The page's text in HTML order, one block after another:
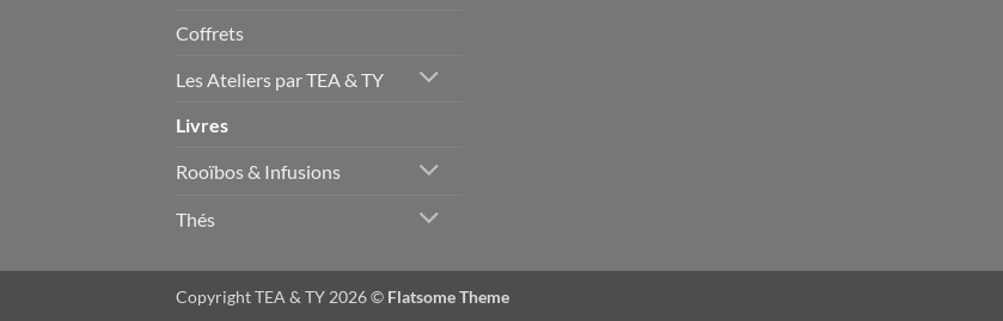
Coffrets
Les Ateliers par TEA & TY
Livres
Rooïbos & Infusions
Thés
Copyright TEA & TY 2026 © Flatsome Theme